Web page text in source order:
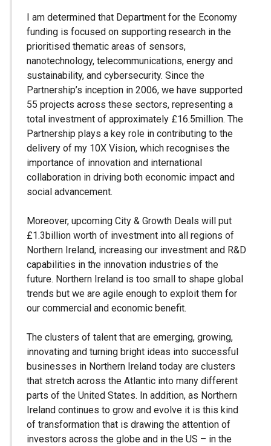
I am determined that Department for the Economy
funding is focused on supporting research in the
prioritised thematic areas of sensors,
nanotechnology, telecommunications, energy and
sustainability, and cybersecurity. Since the
Partnership’s inception in 2006, we have supported
55 projects across these sectors, representing a
total investment of approximately £16.5million. The
Partnership plays a key role in contributing to the
delivery of my 10X Vision, which recognises the
importance of innovation and international
collaboration in driving both economic impact and
social advancement.
Moreover, upcoming City & Growth Deals will put
£1.3billion worth of investment into all regions of
Northern Ireland, increasing our investment and R&D
capabilities in the innovation industries of the
future. Northern Ireland is too small to shape global
trends but we are agile enough to exploit them for
our commercial and economic benefit.
The clusters of talent that are emerging, growing,
innovating and turning bright ideas into successful
businesses in Northern Ireland today are clusters
that stretch across the Atlantic into many different
parts of the United States. In addition, as Northern
Ireland continues to grow and evolve it is this kind
of transformation that is drawing the attention of
investors across the globe and in the US – in the